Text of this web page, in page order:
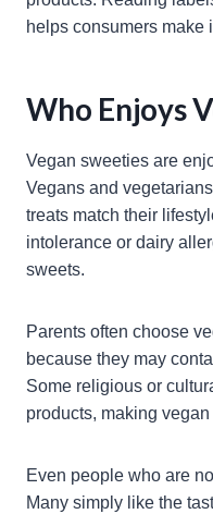
helps consumers make
Who Enjoys
Vegan sweeties are
Vegans and
treats match their
intolerance or dairy
sweets.
Parents often choose
because they may
Some religious or
products, making
Even people who are
Many simply like the